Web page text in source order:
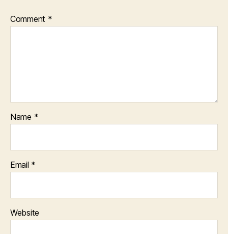
Comment *
Name *
Email *
Website